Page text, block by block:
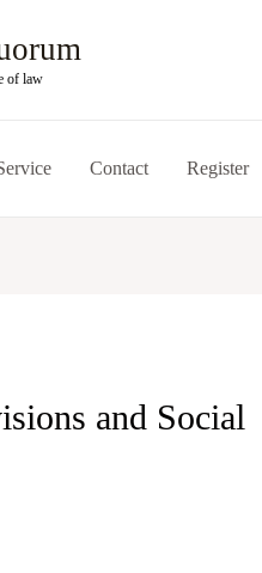
of law
Contact Register
and Social